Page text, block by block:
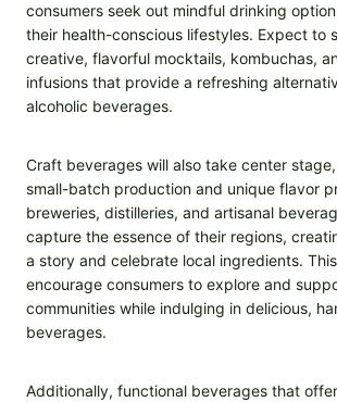
consumers seek out mindful drinking
their health-conscious lifestyles. Expect to
creative, flavorful mocktails, kombuchas,
infusions that provide a refreshing
alcoholic beverages.
Craft beverages will also take center
small-batch production and unique flavor
breweries, distilleries, and artisanal
capture the essence of their regions,
a story and celebrate local ingredients.
encourage consumers to explore and
communities while indulging in delicious,
beverages.
Additionally, functional beverages that